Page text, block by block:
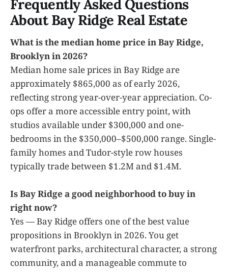
Frequently Asked Questions
About Bay Ridge Real Estate
What is the median home price in Bay Ridge,
Brooklyn in 2026?
Median home sale prices in Bay Ridge are
approximately $865,000 as of early 2026,
reflecting strong year-over-year appreciation. Co-
ops offer a more accessible entry point, with
studios available under $300,000 and one-
bedrooms in the $350,000–$500,000 range. Single-
family homes and Tudor-style row houses
typically trade between $1.2M and $1.4M.
Is Bay Ridge a good neighborhood to buy in
right now?
Yes — Bay Ridge offers one of the best value
propositions in Brooklyn in 2026. You get
waterfront parks, architectural character, a strong
community, and a manageable commute to